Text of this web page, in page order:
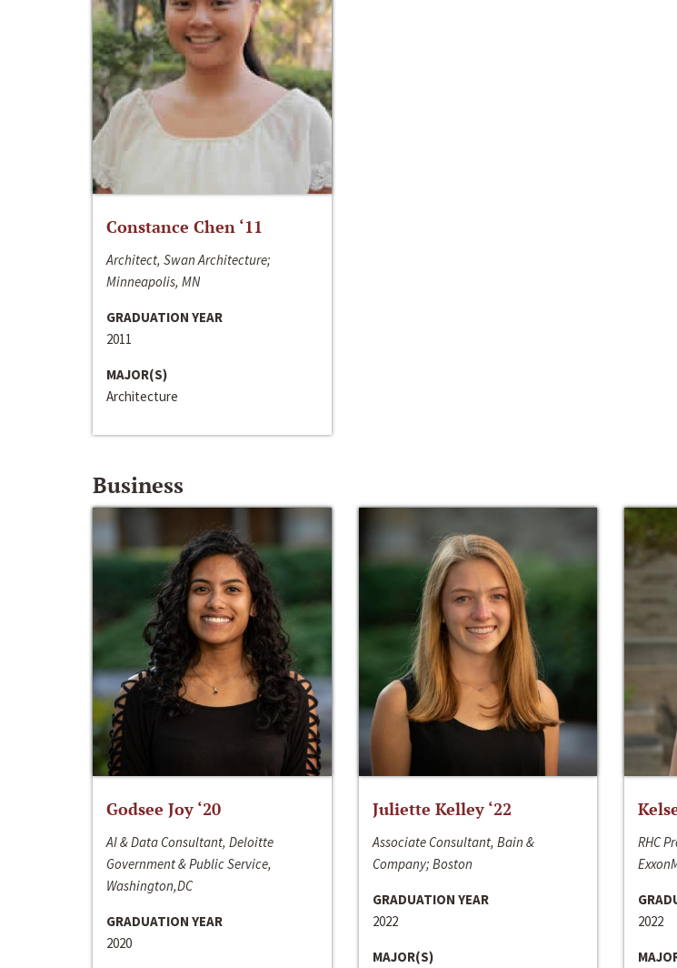
Constance Chen ‘11
Architect, Swan Architecture;
Minneapolis, MN
GRADUATION YEAR
2011
MAJOR(S)
Architecture
Business
Godsee Joy ‘20
AI & Data Consultant, Deloitte
Government & Public Service,
Washington,DC
GRADUATION YEAR
2020
Juliette Kelley ‘22
Associate Consultant, Bain &
Company; Boston
GRADUATION YEAR
2022
MAJOR(S)
RHC
2022